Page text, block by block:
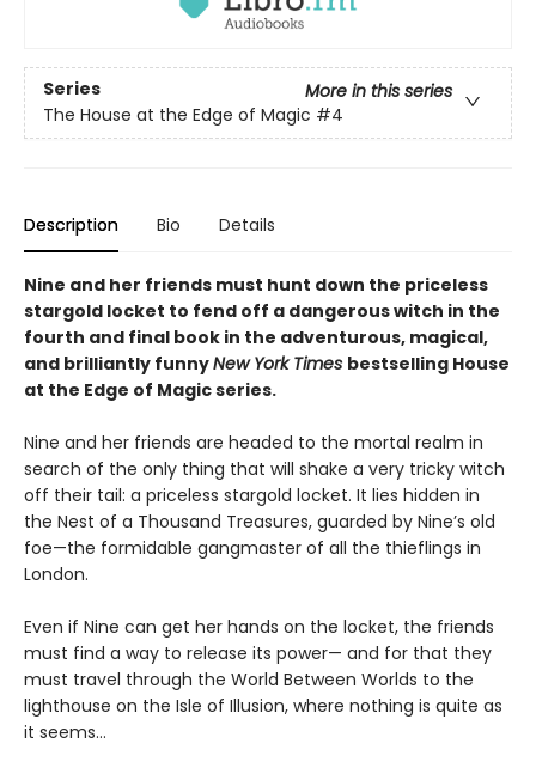
Series
More in this series
The House at the Edge of Magic #4
Description Bio Details
Nine and her friends must hunt down the priceless
stargold locket to fend off a dangerous witch in the
fourth and final book in the adventurous, magical,
and brilliantly funnyNew York Times bestselling House
at the Edge of Magic series.
Nine and her friends are headed to the mortal realm in
search of the only thing that will shake a very tricky witch
off their tail: a priceless stargold locket. It lies hidden in
the Nest of a Thousand Treasures, guarded by Nine’s old
foe—the formidable gangmaster of all the thieflings in
London.
Even if Nine can get her hands on the locket, the friends
must find a way to release its power— and for that they
must travel through the World Between Worlds to the
lighthouse on the Isle of Illusion, where nothing is quite as
it seems…